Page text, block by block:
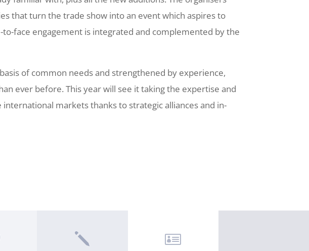
that turn the trade show into an event which aspires to
face engagement is integrated and complemented by the
of common needs and strengthened by experience,
ever before. This year will see it taking the expertise and
markets thanks to strategic alliances and in-
j 